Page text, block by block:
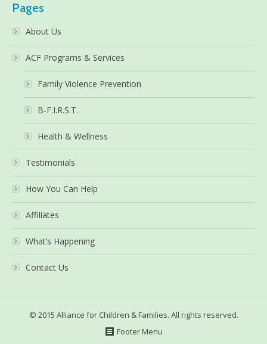
Pages
About Us
ACF Programs & Services
Family Violence Prevention
B-F.I.R.S.T.
Health & Wellness
Testimonials
How You Can Help
Affiliates
What’s Happening
Contact Us
© 2015 Alliance for Children & Families. All rights reserved.
Footer Menu